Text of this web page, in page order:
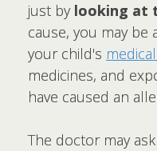
just by looking at
cause, you may
your child's
medicines, and
have caused an
The doctor may